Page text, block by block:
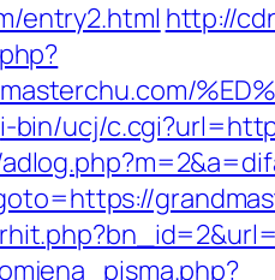
entry2.html http://
ucj/